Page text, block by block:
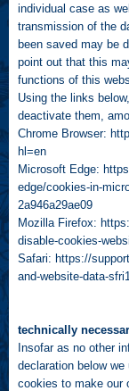
individual case as
transmission of the
been saved may be
point out that this
functions of this
Using the links
deactivate them,
Chrome Browser:
hl=en
Microsoft Edge:
edge/cookies-in-
2a946a29ae09
Mozilla Firefox:
disable-cookies-
Safari: https://
and-website-data-
technically
Insofar as no other
declaration below
cookies to make our